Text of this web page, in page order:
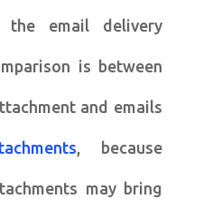
the email delivery
is between
and emails
, because
may bring